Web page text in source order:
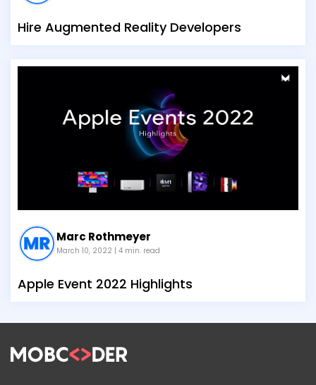
Hire Augmented Reality Developers
Marc Rothmeyer
March 10, 2022 | 4 min. read
Apple Event 2022 Highlights